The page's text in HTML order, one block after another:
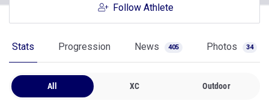
Follow Athlete
Stats Progression News 405 Photos 34
All XC Outdoor